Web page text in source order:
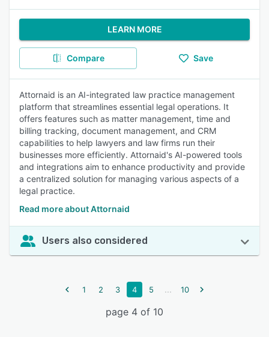
LEARN MORE
Compare Save
Attornaid is an AI-integrated law practice management
platform that streamlines essential legal operations. It
offers features such as matter management, time and
billing tracking, document management, and CRM
capabilities to help lawyers and law firms run their
businesses more efficiently. Attornaid's AI-powered tools
and integrations aim to enhance productivity and provide
a centralized solution for managing various aspects of a
legal practice.
Read more about Attornaid
Users also considered
1 2 3 4 5 ... 10
page 4 of 10